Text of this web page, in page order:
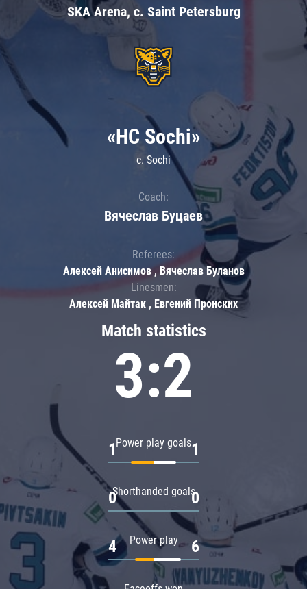
SKA Arena, c. Saint Petersburg
Match statistics
3:2
Power play goals
1 1
Shorthanded goals
0 0
Power play
4 6
«HC Sochi»
c. Sochi
Coach:
Вячеслав Буцаев
Referees:
Алексей Анисимов , Вячеслав Буланов
Linesmen:
Алексей Майтак , Евгений Пронских